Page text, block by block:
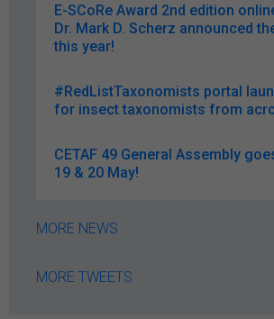
E-SCoRe Award 2nd edition
Dr. Mark D. Scherz announced
this year!
#RedListTaxonomists portal
for insect taxonomists from
CETAF 49 General Assembly
19 & 20 May!
MORE NEWS
MORE TWEETS